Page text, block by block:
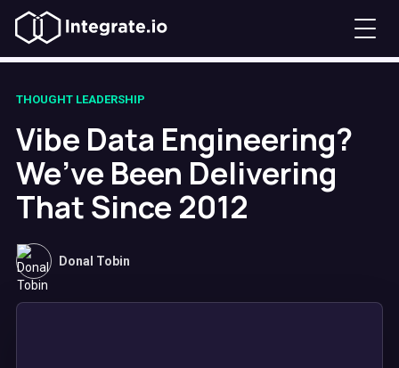
THOUGHT LEADERSHIP
Vibe Data Engineering?
We’ve Been Delivering
That Since 2012
Donal Tobin